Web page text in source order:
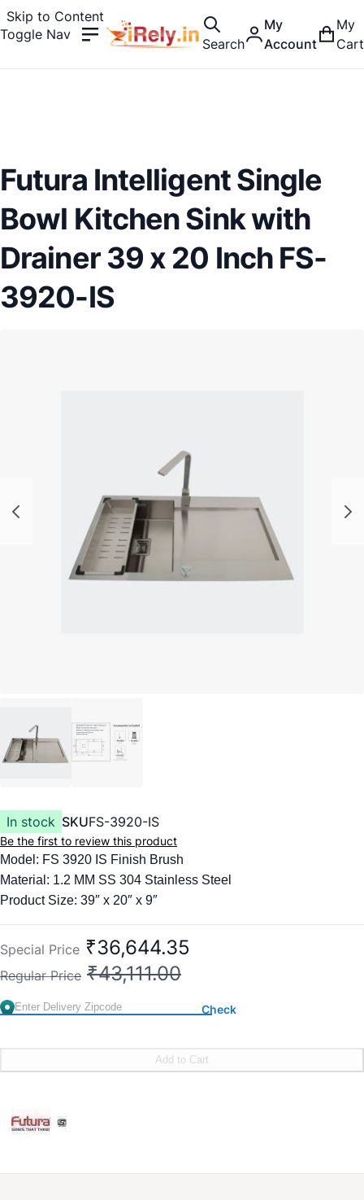
Skip to Content
Toggle Nav
Search
My
Account
My
Cart
Futura Intelligent Single
Bowl Kitchen Sink with
Drainer 39 x 20 Inch FS-
3920-IS
In stock SKUFS-3920-IS
Be the first to review this product
Model: FS 3920 IS Finish Brush
Material: 1.2 MM SS 304 Stainless Steel
Product Size: 39″ x 20″ x 9″
Kitchen Faucet
Colander Basket
Square Waste Coupling with Auto Drainer Kit & Overflow
Special Price ₹36,644.35
Regular Price ₹43,111.00
Check
Add to Cart